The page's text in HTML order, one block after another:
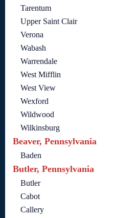
Tarentum
Upper Saint Clair
Verona
Wabash
Warrendale
West Mifflin
West View
Wexford
Wildwood
Wilkinsburg
Beaver, Pennsylvania
Baden
Butler, Pennsylvania
Butler
Cabot
Callery